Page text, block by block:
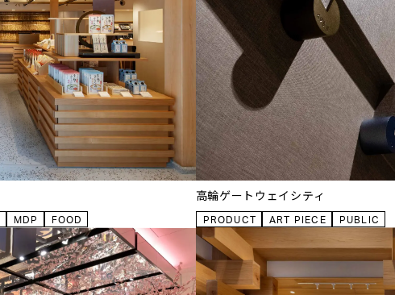
MDP FOOD
高輪ゲートウェイシティ
PRODUCT ART PIECE PUBLIC